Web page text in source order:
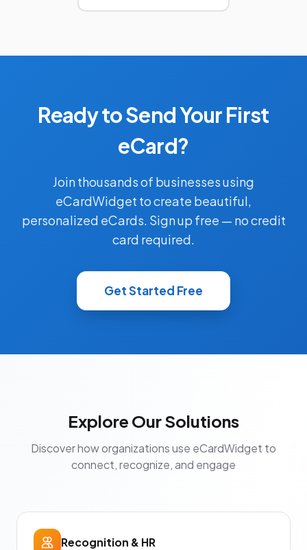
Ready to Send Your First
eCard?
Join thousands of businesses using
eCardWidget to create beautiful,
personalized eCards. Sign up free — no credit
card required.
Get Started Free
Explore Our Solutions
Discover how organizations use eCardWidget to
connect, recognize, and engage
Recognition & HR